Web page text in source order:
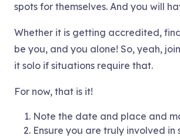
spots for themselves. And you will
Whether it is getting accredited,
be you, and you alone! So, yeah,
it solo if situations require that.
For now, that is it!
Note the date and place and
Ensure you are truly involved